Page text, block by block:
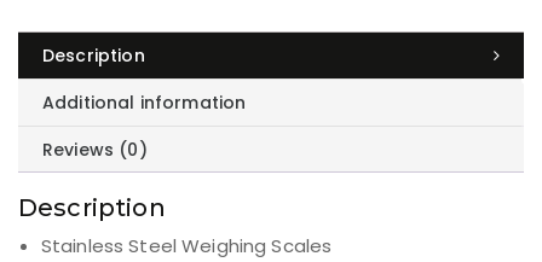
Description
Additional information
Reviews (0)
Description
Stainless Steel Weighing Scales